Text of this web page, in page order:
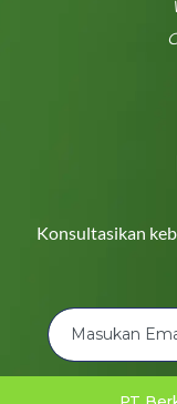
Konsultasikan
PT